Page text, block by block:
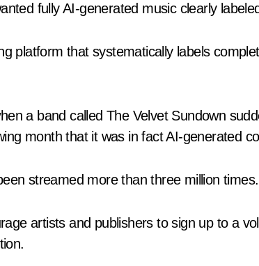
fully AI-generated music clearly
platform that systematically labels
a band called The Velvet Sundown
month that it was in fact AI-generated
streamed more than three million times.
artists and publishers to sign up to a